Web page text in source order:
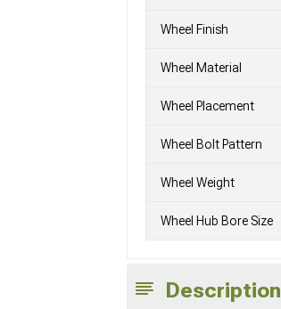
Wheel Finish
Wheel Material
Wheel Placement
Wheel Bolt Pattern
Wheel Weight
Wheel Hub Bore Size
Description